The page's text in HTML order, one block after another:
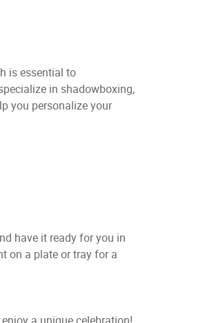
is essential to
in shadowboxing,
you personalize your
have it ready for you in
on a plate or tray for a